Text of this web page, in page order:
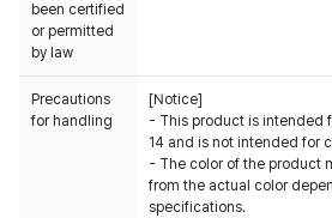
been certified
or permitted
by law
Precautions
for handling
[Notice]
- This product is intended
14 and is not intended for
- The color of the product
from the actual color
specifications.